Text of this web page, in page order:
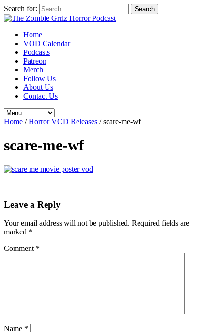
Search for:
Home
VOD Calendar
Podcasts
Patreon
Merch
Follow Us
About Us
Contact Us
Home /Horror VOD Releases /scare-me-wf
scare-me-wf
Leave a Reply
Your email address will not be published. Required fields are
marked *
Comment *
Name *